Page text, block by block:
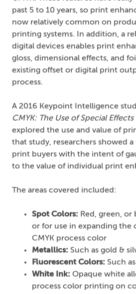
past 5 to 10 years, so print
now relatively common on
printing systems. In addition, a
digital devices enables print
gloss, dimensional effects, and
existing offset or digital print
process.
A 2016 Keypoint Intelligence
CMYK: The Use of Special
explored the use and value of
that study, researchers showed a
print buyers with the intent of
to the value of individual print
The areas covered included:
Spot Colors: Red, green, or
or for use in expanding the
CMYK process color
Metallics: Such as gold &
Fluorescent Colors: Such
White Ink: Opaque white
process color printing on